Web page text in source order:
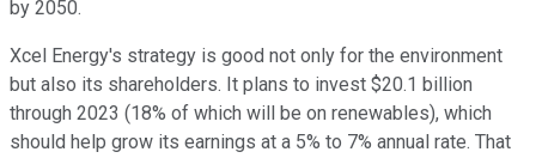
by 2050.
Xcel Energy's strategy is good not only for the environment
but also its shareholders. It plans to invest $20.1 billion
through 2023 (18% of which will be on renewables), which
should help grow its earnings at a 5% to 7% annual rate. That